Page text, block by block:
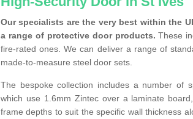
Our specialists are the very best within the
a range of protective door products.These
fire-rated ones. We can deliver a range of
made-to-measure steel door sets.
The bespoke collection includes a number of
which use 1.6mm Zintec over a laminate
frame depths to suit the specific wall thickness